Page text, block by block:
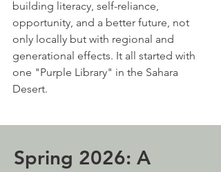
building literacy, self-reliance,
opportunity, and a better future, not
only locally but with regional and
generational effects. It all started with
one "Purple Library" in the Sahara
Desert.​
Spring 2026: A